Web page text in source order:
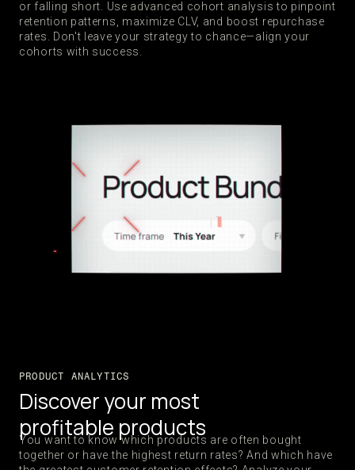
or falling short. Use advanced cohort analysis to pinpoint
retention patterns, maximize CLV, and boost repurchase
rates. Don't leave your strategy to chance—align your
cohorts with success.
PRODUCT ANALYTICS
Discover your most
profitable products
You want to know which products are often bought
together or have the highest return rates? And which have